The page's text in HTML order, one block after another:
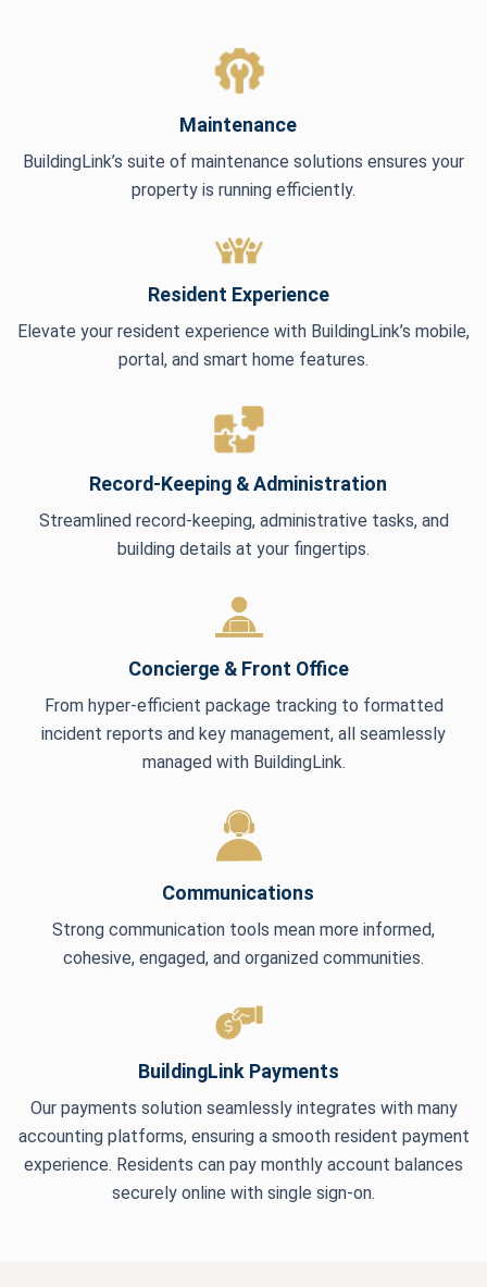
Maintenance
BuildingLink’s suite of maintenance solutions ensures your
property is running efficiently.
Resident Experience
Elevate your resident experience with BuildingLink’s mobile,
portal, and smart home features.
Record-Keeping & Administration
Streamlined record-keeping, administrative tasks, and
building details at your fingertips.
Concierge & Front Office
From hyper-efficient package tracking to formatted
incident reports and key management, all seamlessly
managed with BuildingLink.
Communications
Strong communication tools mean more informed,
cohesive, engaged, and organized communities.
BuildingLink Payments
Our payments solution seamlessly integrates with many
accounting platforms, ensuring a smooth resident payment
experience. Residents can pay monthly account balances
securely online with single sign-on.